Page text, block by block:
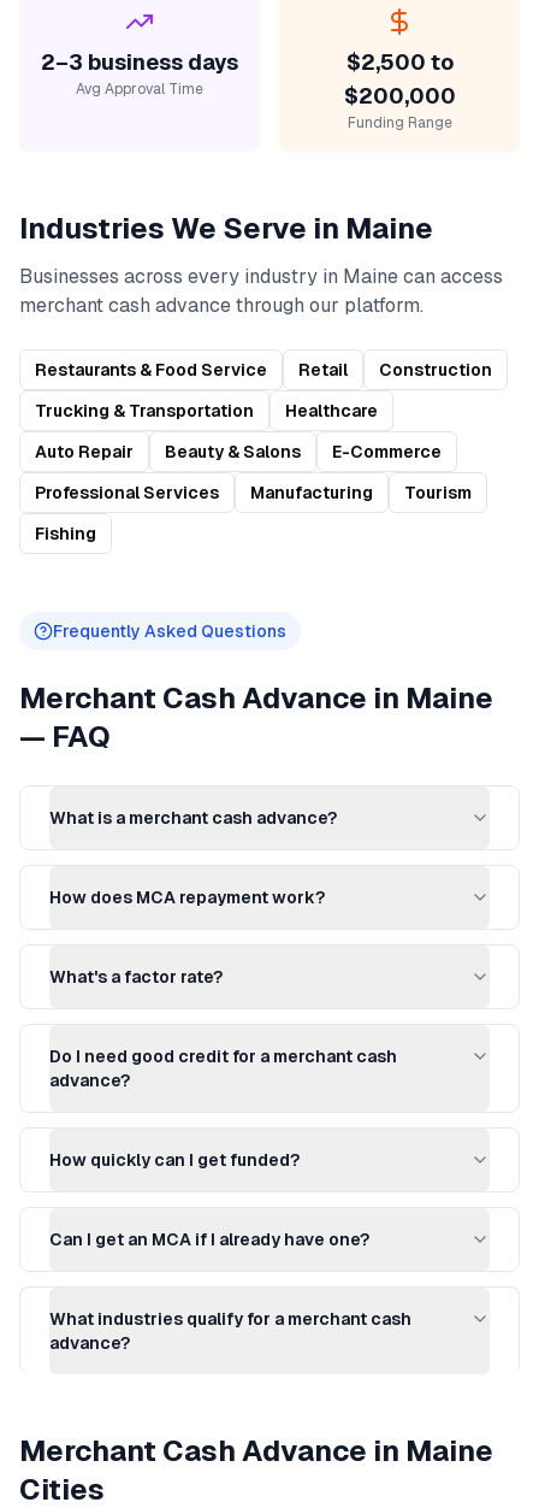
2–3 business days
Avg Approval Time
$2,500 to
$200,000
Funding Range
Industries We Serve in Maine
Businesses across every industry in Mainecan access
merchant cash advancethrough our platform.
Restaurants & Food Service Retail
Construction
Trucking & Transportation
Healthcare
Auto Repair
Beauty & Salons
E-Commerce
Professional Services
Manufacturing
Tourism
Fishing
Frequently Asked Questions
Merchant Cash Advance in Maine
— FAQ
What is a merchant cash advance?
How does MCA repayment work?
What's a factor rate?
Do I need good credit for a merchant cash
advance?
How quickly can I get funded?
Can I get an MCA if I already have one?
What industries qualify for a merchant cash
advance?
Merchant Cash Advance in Maine
Cities